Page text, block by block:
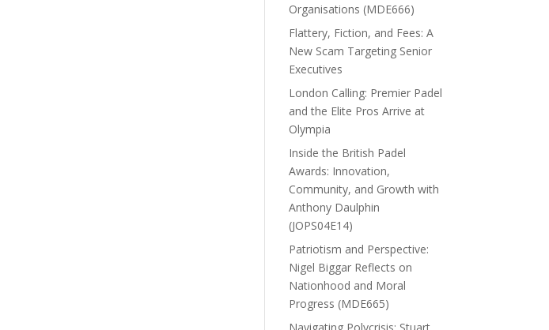
Organisations (MDE666)
Flattery, Fiction, and Fees: A
New Scam Targeting Senior
Executives
London Calling: Premier Padel
and the Elite Pros Arrive at
Olympia
Inside the British Padel
Awards: Innovation,
Community, and Growth with
Anthony Daulphin
(JOPS04E14)
Patriotism and Perspective:
Nigel Biggar Reflects on
Nationhood and Moral
Progress (MDE665)